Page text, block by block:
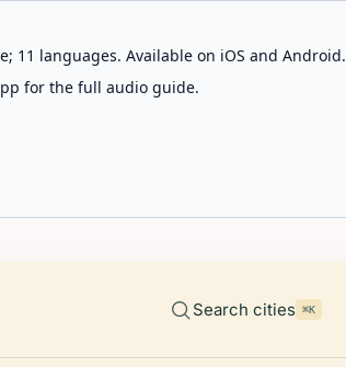
11 languages. Available on iOS and Android.
for the full audio guide.
Search cities ⌘K